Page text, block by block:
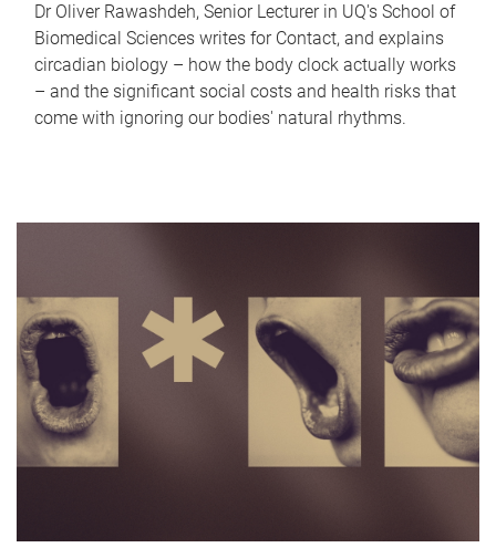
Dr Oliver Rawashdeh, Senior Lecturer in UQ's School of
Biomedical Sciences writes for Contact, and explains
circadian biology – how the body clock actually works
– and the significant social costs and health risks that
come with ignoring our bodies' natural rhythms.